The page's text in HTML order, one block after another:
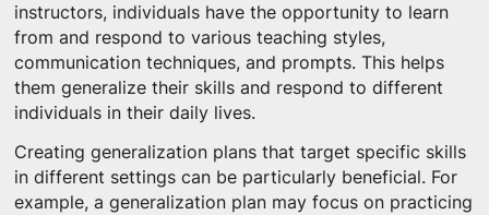
instructors, individuals have the opportunity to learn
from and respond to various teaching styles,
communication techniques, and prompts. This helps
them generalize their skills and respond to different
individuals in their daily lives.
Creating generalization plans that target specific skills
in different settings can be particularly beneficial. For
example, a generalization plan may focus on practicing